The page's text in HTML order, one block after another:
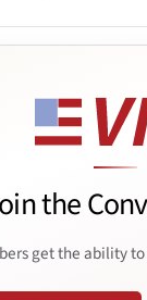
the
get the ability